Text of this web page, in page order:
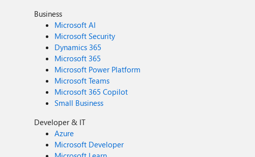
Business
Microsoft AI
Microsoft Security
Dynamics 365
Microsoft 365
Microsoft Power Platform
Microsoft Teams
Microsoft 365 Copilot
Small Business
Developer & IT
Azure
Microsoft Developer